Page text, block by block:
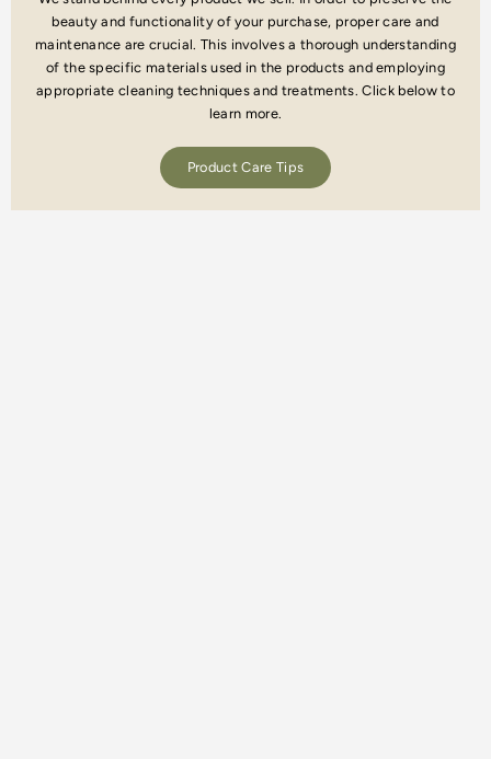
beauty and functionality of your purchase, proper care and
maintenance are crucial. This involves a thorough understanding
of the specific materials used in the products and employing
appropriate cleaning techniques and treatments. Click below to
learn more.
Product Care Tips